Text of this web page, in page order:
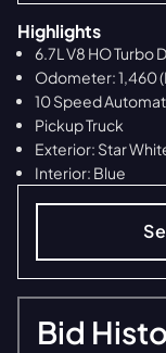
Highlights
6.7L V8 HO Turbo
Odometer: 1,460
10 Speed
Pickup Truck
Exterior: Star
Interior: Blue
Bid